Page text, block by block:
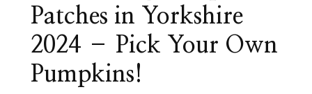
Patches in Yorkshire
2024 – Pick Your Own
Pumpkins!